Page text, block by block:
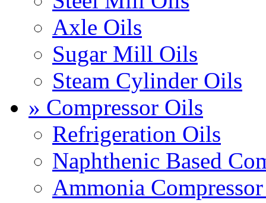
Axle Oils
Sugar Mill Oils
Steam Cylinder Oils
» Compressor Oils
Refrigeration Oils
Naphthenic Based
Ammonia